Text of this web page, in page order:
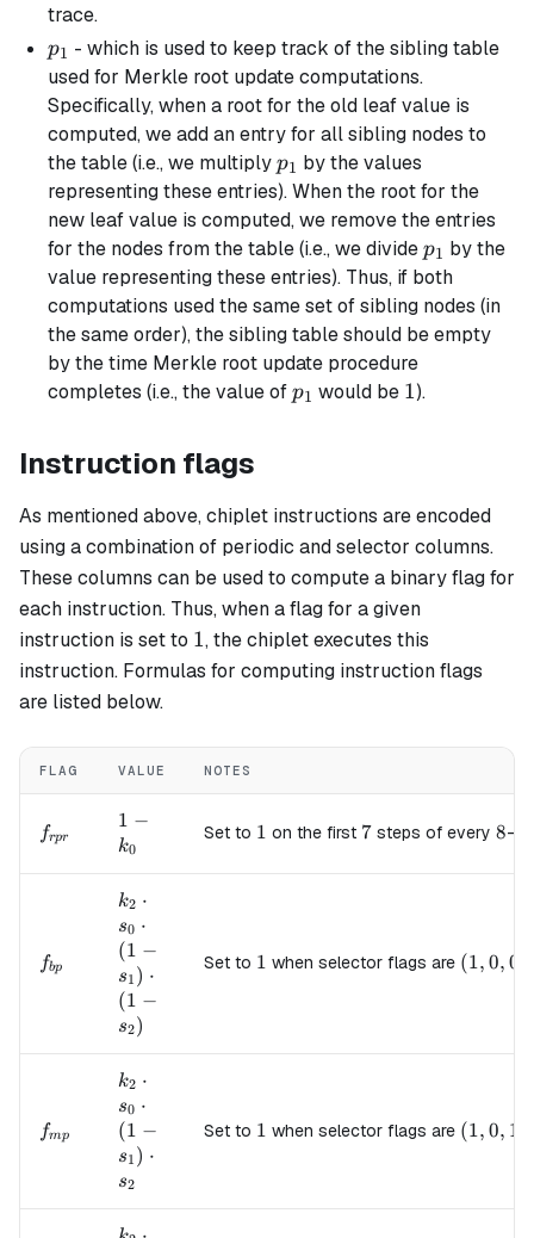
trace.
p_1
p1 - which is used to keep track of thesiblingtable
used for Merkle root update computations.
Specifically, when a root for the old leaf value is
computed, we add an entry for all sibling nodes to
the table (i.e., we multiplyp_1
p1 by the values
representing these entries). When the root for the
new leaf value is computed, we remove the entries
for the nodes from the table (i.e., we dividep_1
p1 by the
value representing these entries). Thus, if both
computations used the same set of sibling nodes (in
the same order), the sibling table should be empty
by the time Merkle root update procedure
completes (i.e., the value ofp_1
p1 would be 1
1).
Instruction flags
As mentioned above, chiplet instructions are encoded
using a combination of periodic and selector columns.
These columns can be used to compute a binary flag for
each instruction. Thus, when a flag for a given
instruction is set to 1
1, the chiplet executes this
instruction. Formulas for computing instruction flags
are listed below.
FLAG VALUE NOTES
f_{rpr}
frpr
1 -
k_0
1 −
k0
Set to 1
1 on the first 7
7 steps of every 8
8-
f_{bp}
fbp
k_2
\cdot
s_0
\cdot
(1 -
s_1)
\cdot
(1 -
s_2)
k2 ⋅
s0 ⋅
(1 −
s1 ) ⋅
(1 −
s2)
Set to 1
1 when selector flags are (1, 0, 0)
(1, 0, 0
f_{mp}
fmp
k_2
\cdot
s_0
\cdot
(1 -
\cdot
k2 ⋅
s0 ⋅
(1 −
s1 ) ⋅
s2
Set to 1
1 when selector flags are (1, 0, 1)
(1, 0, 1